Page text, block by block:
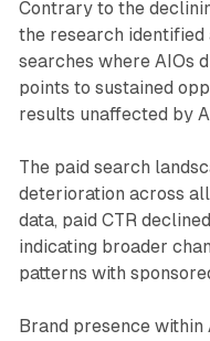
Contrary to the
the research identified
searches where AIOs
points to sustained
results unaffected by
The paid search
deterioration across
data, paid CTR
indicating broader
patterns with
Brand presence